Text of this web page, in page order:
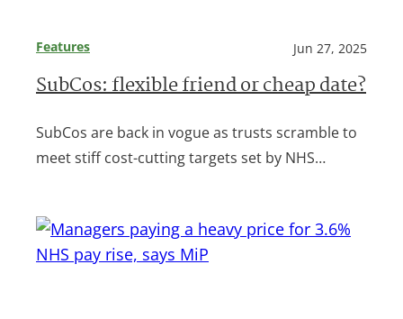
Features Jun 27, 2025
SubCos: flexible friend or cheap date?
SubCos are back in vogue as trusts scramble to
meet stiff cost-cutting targets set by NHS…